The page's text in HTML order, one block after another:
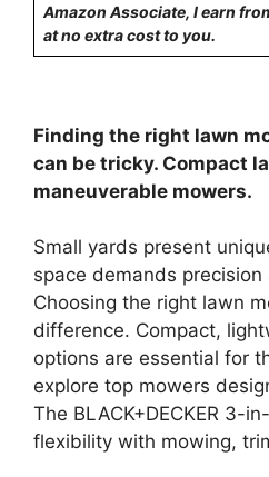
Amazon Associate, I earn
at no extra cost to you.
Finding the right lawn
can be tricky. Compact
maneuverable mowers.
Small yards present
space demands
Choosing the right lawn
difference. Compact,
options are essential for
explore top mowers
The BLACK+DECKER 3-
flexibility with mowing,